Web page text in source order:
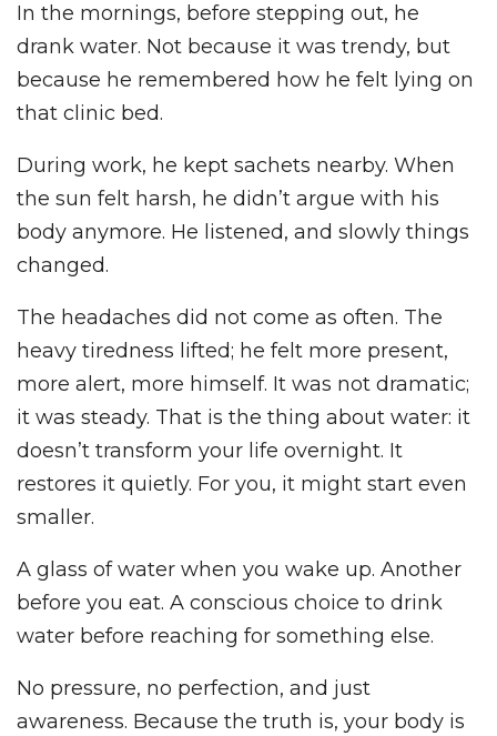
In the mornings, before stepping out, he
drank water. Not because it was trendy, but
because he remembered how he felt lying on
that clinic bed.
During work, he kept sachets nearby. When
the sun felt harsh, he didn’t argue with his
body anymore. He listened, and slowly things
changed.
The headaches did not come as often. The
heavy tiredness lifted; he felt more present,
more alert, more himself. It was not dramatic;
it was steady. That is the thing about water: it
doesn’t transform your life overnight. It
restores it quietly. For you, it might start even
smaller.
A glass of water when you wake up. Another
before you eat. A conscious choice to drink
water before reaching for something else.
No pressure, no perfection, and just
awareness. Because the truth is, your body is